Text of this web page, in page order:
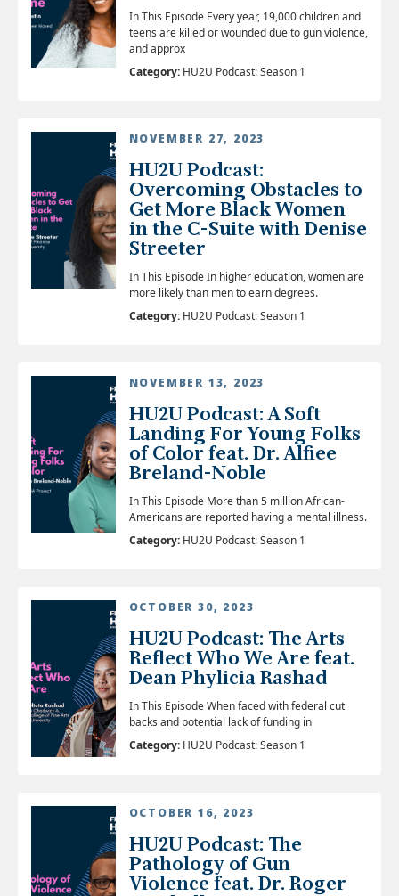
In This Episode Every year, 19,000 children and
teens are killed or wounded due to gun violence,
and approx
Category:HU2U Podcast: Season 1
NOVEMBER 27, 2023
HU2U Podcast:
Overcoming Obstacles to
Get More Black Women
in the C-Suite with Denise
Streeter
In This Episode In higher education, women are
more likely than men to earn degrees.
Category:HU2U Podcast: Season 1
NOVEMBER 13, 2023
HU2U Podcast: A Soft
Landing For Young Folks
of Color feat. Dr. Alfiee
Breland-Noble
In This Episode More than 5 million African-
Americans are reported having a mental illness.
Category:HU2U Podcast: Season 1
OCTOBER 30, 2023
HU2U Podcast: The Arts
Reflect Who We Are feat.
Dean Phylicia Rashad
In This Episode When faced with federal cut
backs and potential lack of funding in
Category:HU2U Podcast: Season 1
OCTOBER 16, 2023
HU2U Podcast: The
Pathology of Gun
Violence feat. Dr. Roger